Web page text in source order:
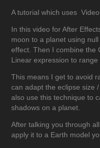
A tutorial which uses
In this video for After
moon to a planet using
effect. Then I combine the
Linear expression to
This means I get to avoid
can adapt the eclipse size
also use this technique to
shadows on a planet.
After talking you through
apply it to a Earth model